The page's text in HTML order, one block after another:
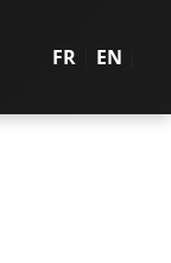
FR EN